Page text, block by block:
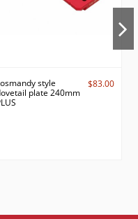
style
plate 240mm
$83.00